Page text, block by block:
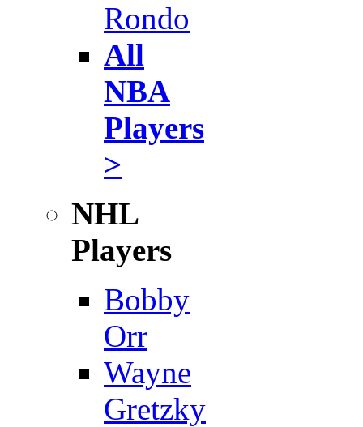
Rondo
All
NBA
Players
>
NHL
Players
Bobby
Orr
Wayne
Gretzky